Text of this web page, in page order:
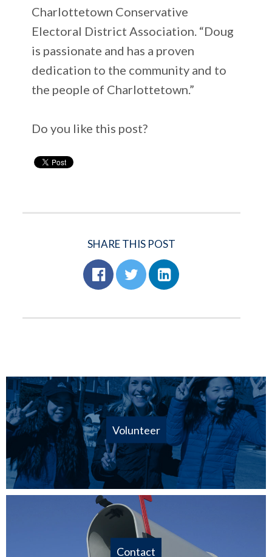
Charlottetown Conservative
Electoral District Association. “Doug
is passionate and has a proven
dedication to the community and to
the people of Charlottetown.”
Do you like this post?
SHARE THIS POST
Volunteer
Contact